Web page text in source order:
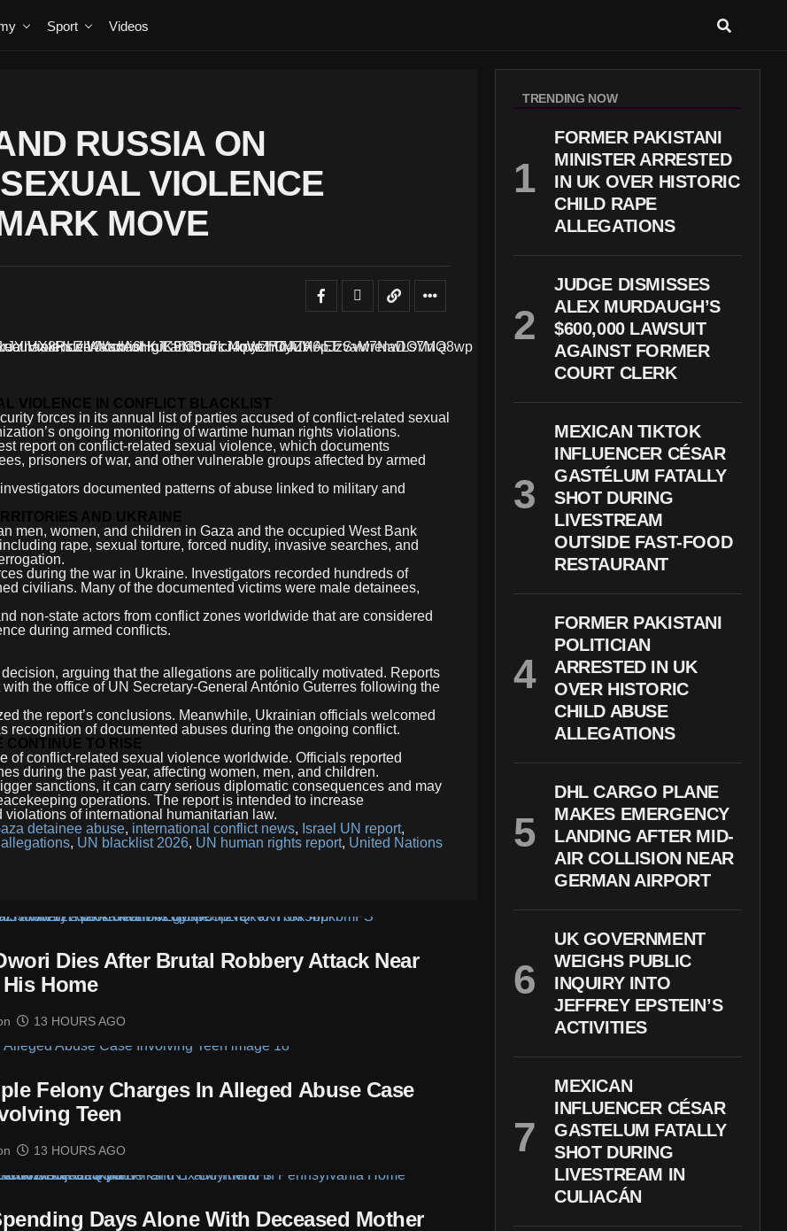
Sport Videos
RUSSIA ON
VIOLENCE
MOVE
VIOLENCE IN CONFLICT BLACKLIST
forces in its annual list of parties accused of conflict-related sexual
ongoing monitoring of wartime human rights violations.
report on conflict-related sexual violence, which documents
prisoners of war, and other vulnerable groups affected by armed
documented patterns of abuse linked to military and
AND UKRAINE
men, women, and children in Gaza and the occupied West Bank
rape, sexual torture, forced nudity, invasive searches, and
during the war in Ukraine. Investigators recorded hundreds of
civilians. Many of the documented victims were male detainees,
non-state actors from conflict zones worldwide that are considered
during armed conflicts.
arguing that the allegations are politically motivated. Reports
the office of UN Secretary-General António Guterres following the
the report’s conclusions. Meanwhile, Ukrainian officials welcomed
recognition of documented abuses during the ongoing conflict.
TO RISE
of conflict-related sexual violence worldwide. Officials reported
during the past year, affecting women, men, and children.
sanctions, it can carry serious diplomatic consequences and may
operations. The report is intended to increase
of international humanitarian law.
detainee abuse, international conflict news, Israel UN report,
, UN blacklist 2026, UN human rights report, United Nations
Dies After Brutal Robbery Attack Near
His Home
13 HOURS AGO
Felony Charges In Alleged Abuse Case
Teen
13 HOURS AGO
Days Alone With Deceased Mother
TRENDING NOW
FORMER PAKISTANI
MINISTER ARRESTED
IN UK OVER HISTORIC
CHILD RAPE
ALLEGATIONS
JUDGE DISMISSES
ALEX MURDAUGH’S
$600,000 LAWSUIT
AGAINST FORMER
COURT CLERK
MEXICAN TIKTOK
INFLUENCER CÉSAR
GASTÉLUM FATALLY
SHOT DURING
LIVESTREAM
OUTSIDE FAST-FOOD
RESTAURANT
FORMER PAKISTANI
POLITICIAN
ARRESTED IN UK
OVER HISTORIC
CHILD ABUSE
ALLEGATIONS
DHL CARGO PLANE
MAKES EMERGENCY
LANDING AFTER MID-
AIR COLLISION NEAR
GERMAN AIRPORT
UK GOVERNMENT
WEIGHS PUBLIC
INQUIRY INTO
JEFFREY EPSTEIN’S
ACTIVITIES
MEXICAN
INFLUENCER CÉSAR
GASTELUM FATALLY
SHOT DURING
LIVESTREAM IN
CULIACÁN